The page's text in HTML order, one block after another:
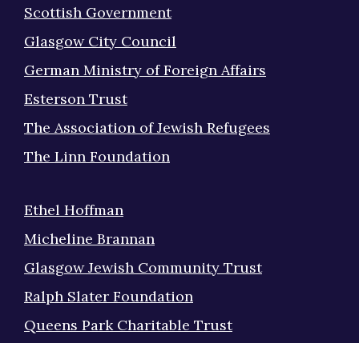
Scottish Government
Glasgow City Council
German Ministry of Foreign Affairs
Esterson Trust
The Association of Jewish Refugees
The Linn Foundation
Ethel Hoffman
Micheline Brannan
Glasgow Jewish Community Trust
Ralph Slater Foundation
Queens Park Charitable Trust